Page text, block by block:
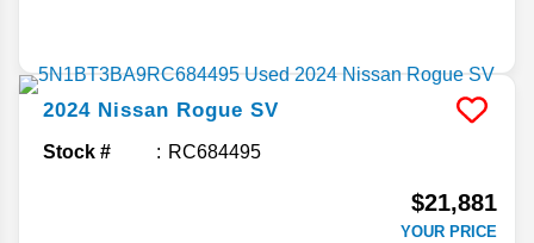
2024 Nissan Rogue SV
Stock # RC684495
$21,881
YOUR PRICE